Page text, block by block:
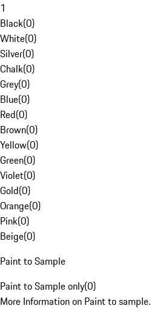
1
Black(0)
White(0)
Silver(0)
Chalk(0)
Grey(0)
Blue(0)
Red(0)
Brown(0)
Yellow(0)
Green(0)
Violet(0)
Gold(0)
Orange(0)
Pink(0)
Beige(0)
Paint to Sample
Paint to Sample only(0)
More Information on Paint to sample.